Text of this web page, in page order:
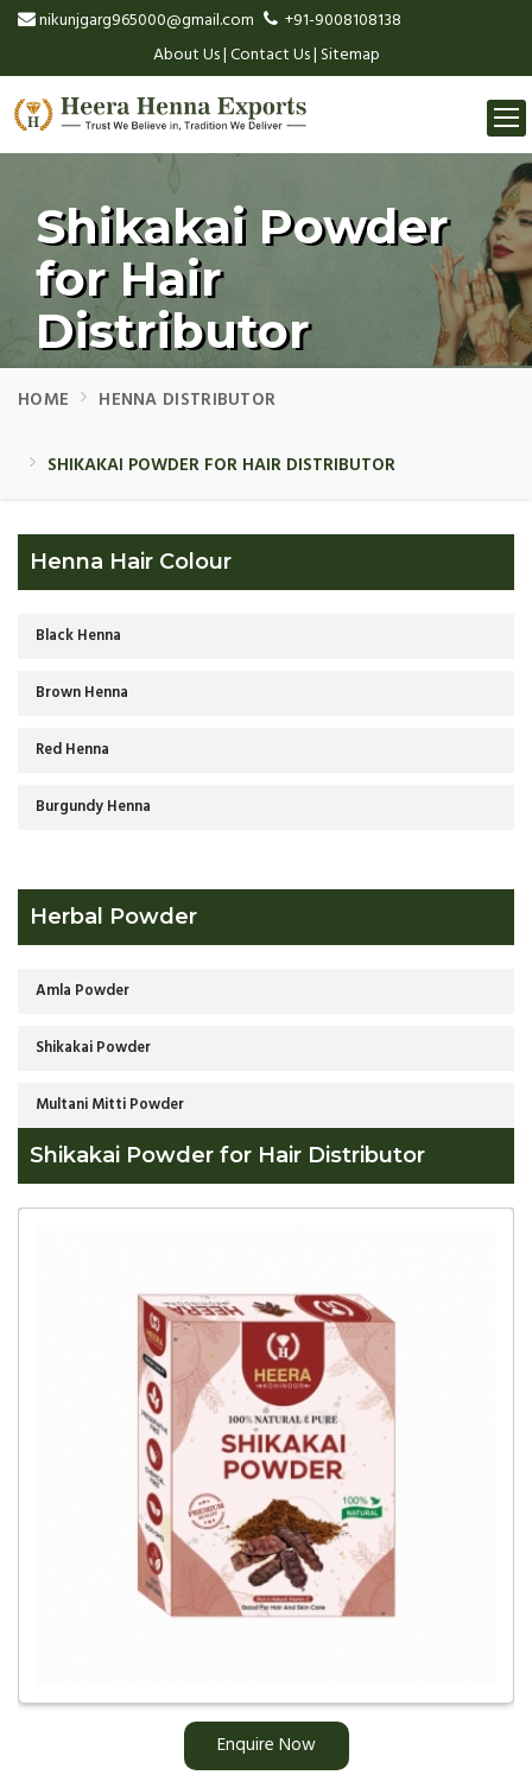
nikunjgarg965000@gmail.com
+91-9008108138
About Us|Contact Us|Sitemap
Shikakai Powder
for Hair
Distributor
HOME HENNA DISTRIBUTOR
SHIKAKAI POWDER FOR HAIR DISTRIBUTOR
Henna Hair Colour
Black Henna
Brown Henna
Red Henna
Burgundy Henna
Herbal Powder
Amla Powder
Shikakai Powder
Multani Mitti Powder
Shikakai Powder for Hair Distributor
Enquire Now
Global